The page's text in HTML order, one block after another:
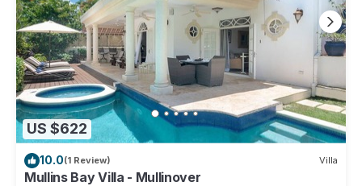
US $622
10.0(1 Review) Villa
Mullins Bay Villa - Mullinover